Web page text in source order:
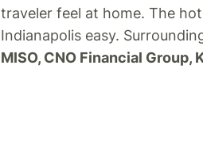
traveler feel at home. The
Indianapolis easy.
MISO, CNO Financial